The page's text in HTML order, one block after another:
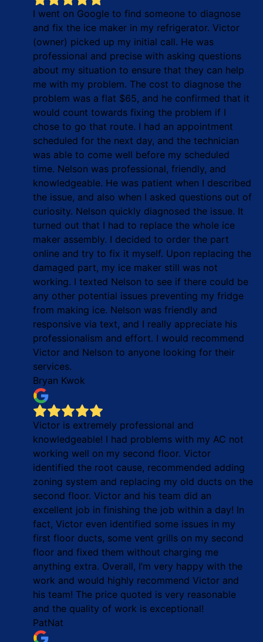
I went on Google to find someone to diagnose
and fix the ice maker in my refrigerator. Victor
(owner) picked up my initial call. He was
professional and precise with asking questions
about my situation to ensure that they can help
me with my problem. The cost to diagnose the
problem was a flat $65, and he confirmed that it
would count towards fixing the problem if I
chose to go that route. I had an appointment
scheduled for the next day, and the technician
was able to come well before my scheduled
time. Nelson was professional, friendly, and
knowledgeable. He was patient when I described
the issue, and also when I asked questions out of
curiosity. Nelson quickly diagnosed the issue. It
turned out that I had to replace the whole ice
maker assembly. I decided to order the part
online and try to fix it myself. Upon replacing the
damaged part, my ice maker still was not
working. I texted Nelson to see if there could be
any other potential issues preventing my fridge
from making ice. Nelson was friendly and
responsive via text, and I really appreciate his
professionalism and effort. I would recommend
Victor and Nelson to anyone looking for their
services.
Bryan Kwok
Victor is extremely professional and
knowledgeable! I had problems with my AC not
working well on my second floor. Victor
identified the root cause, recommended adding
zoning system and replacing my old ducts on the
second floor. Victor and his team did an
excellent job in finishing the job within a day! In
fact, Victor even identified some issues in my
first floor ducts, some vent grills on my second
floor and fixed them without charging me
anything extra. Overall, I’m very happy with the
work and would highly recommend Victor and
his team! The price quoted is very reasonable
and the quality of work is exceptional!
PatNat